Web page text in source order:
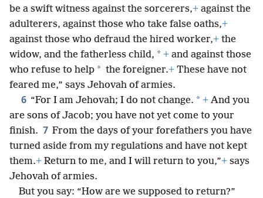
be a swift witness against the sorcerers,+ against the
adulterers, against those who take false oaths,+
against those who defraud the hired worker,+ the
widow, and the fatherless child, * + and against those
who refuse to help * the foreigner.+ These have not
feared me,” says Jehovah of armies.
6 “For I am Jehovah; I do not change. * + And you
are sons of Jacob; you have not yet come to your
finish. 7 From the days of your forefathers you have
turned aside from my regulations and have not kept
them.+ Return to me, and I will return to you,”+ says
Jehovah of armies.
But you say: “How are we supposed to return?”